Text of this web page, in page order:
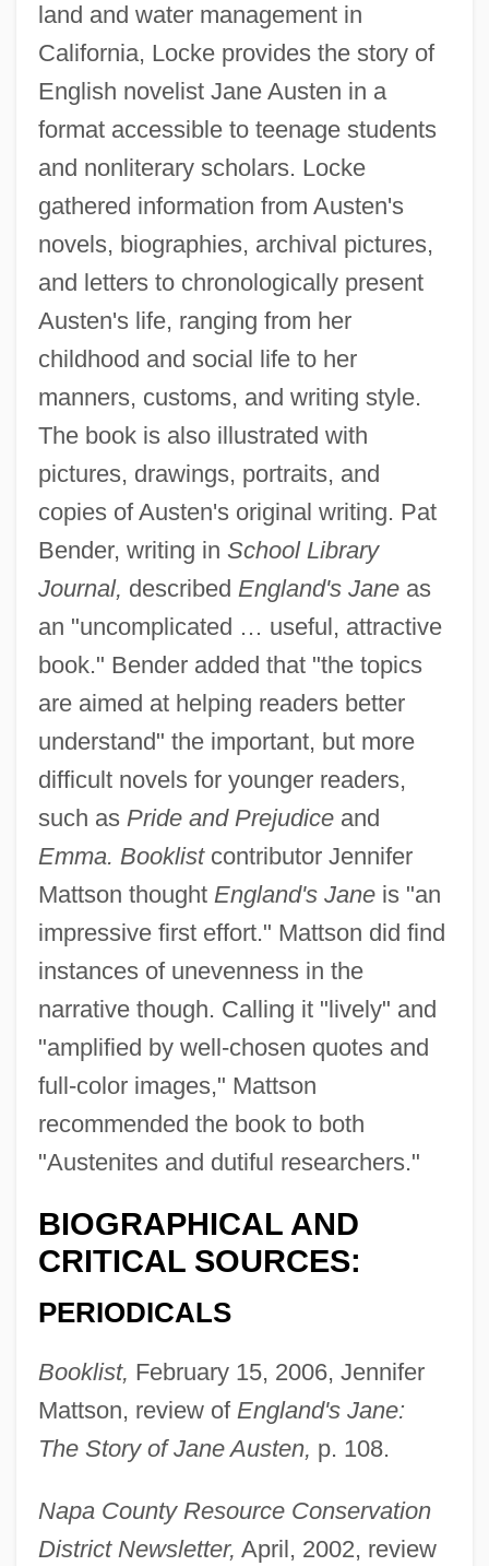
land and water management in
California, Locke provides the story of
English novelist Jane Austen in a
format accessible to teenage students
and nonliterary scholars. Locke
gathered information from Austen's
novels, biographies, archival pictures,
and letters to chronologically present
Austen's life, ranging from her
childhood and social life to her
manners, customs, and writing style.
The book is also illustrated with
pictures, drawings, portraits, and
copies of Austen's original writing. Pat
Bender, writing in School Library
Journal, described England's Janeas
an "uncomplicated … useful, attractive
book." Bender added that "the topics
are aimed at helping readers better
understand" the important, but more
difficult novels for younger readers,
such as Pride and Prejudiceand
Emma. Booklistcontributor Jennifer
Mattson thought England's Janeis "an
impressive first effort." Mattson did find
instances of unevenness in the
narrative though. Calling it "lively" and
"amplified by well-chosen quotes and
full-color images," Mattson
recommended the book to both
"Austenites and dutiful researchers."
BIOGRAPHICAL AND
CRITICAL SOURCES:
PERIODICALS
Booklist, February 15, 2006, Jennifer
Mattson, review of England's Jane:
The Story of Jane Austen, p. 108.
Napa County Resource Conservation
District Newsletter, April, 2002, review